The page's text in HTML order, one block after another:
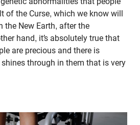
of the Curse, which we know will
the New Earth, after the
hand, it’s absolutely true that
are precious and there is
through in them that is very